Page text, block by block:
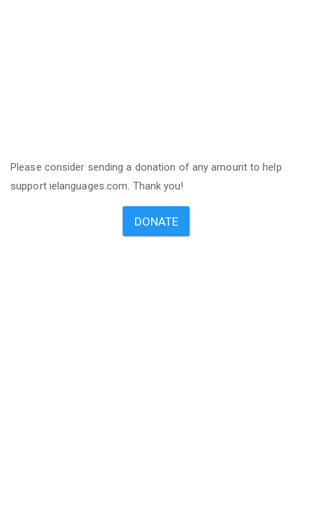
Please consider sending a donation of any amount to help
support ielanguages.com. Thank you!
DONATE